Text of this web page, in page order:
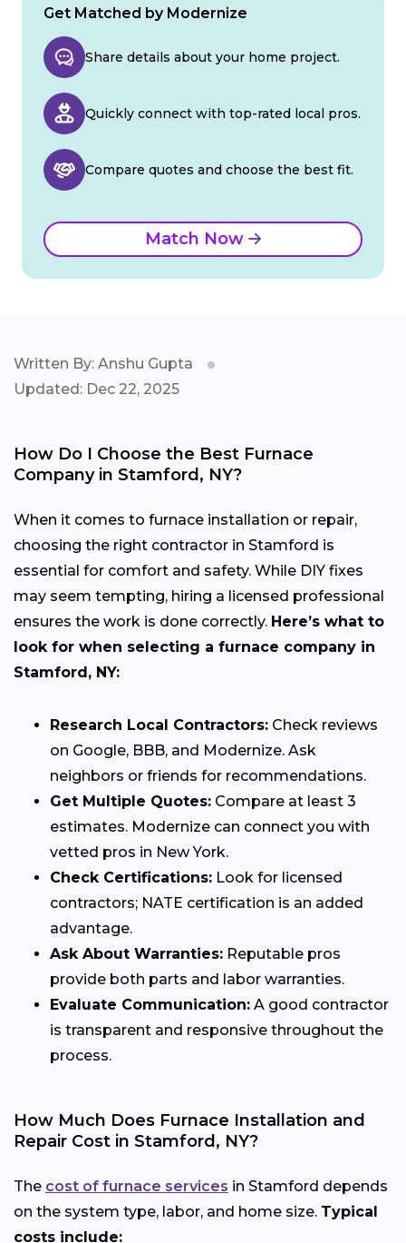
Get Matched by Modernize
Share details about your home project.
Quickly connect with top-rated local pros.
Compare quotes and choose the best fit.
Match Now
Written By: Anshu Gupta
Updated: Dec 22, 2025
How Do I Choose the Best Furnace
Company in Stamford, NY?
When it comes to furnace installation or repair,
choosing the right contractor in Stamford is
essential for comfort and safety. While DIY fixes
may seem tempting, hiring a licensed professional
ensures the work is done correctly. Here’s what to
look for when selecting a furnace company in
Stamford, NY:
Research Local Contractors: Check reviews
on Google, BBB, and Modernize. Ask
neighbors or friends for recommendations.
Get Multiple Quotes: Compare at least 3
estimates. Modernize can connect you with
vetted pros in New York.
Check Certifications: Look for licensed
contractors; NATE certification is an added
advantage.
Ask About Warranties: Reputable pros
provide both parts and labor warranties.
Evaluate Communication: A good contractor
is transparent and responsive throughout the
process.
How Much Does Furnace Installation and
Repair Cost in Stamford, NY?
The cost of furnace services in Stamford depends
on the system type, labor, and home size. Typical
costs include: